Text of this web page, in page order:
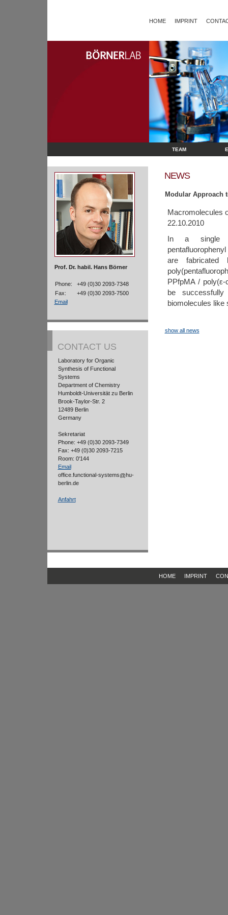
HOME IMPRINT
TEAM
Prof. Dr. habil. Hans Börner
Phone:
+49 (0)30 2093-7348
Fax:
+49 (0)30 2093-7500
Email
CONTACT US
Laboratory for Organic
Synthesis of Functional
Systems
Department of Chemistry
Humboldt-Universität zu Berlin
Brook-Taylor-Str. 2
12489 Berlin
Germany
Sekretariat
Phone: +49 (0)30 2093-7349
Fax: +49 (0)30 2093-7215
Room: 0'144
Email
office.functional-systems
hu-
berlin.de
Anfahrt
NEWS
Modular Approach
Macromolecules
22.10.2010
In a single
are fabricated
PPfpMA /
be successfully
biomolecules like
show all news
HOME IMPRINT